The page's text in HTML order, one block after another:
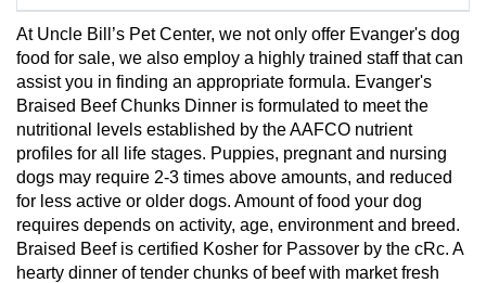
At Uncle Bill’s Pet Center, we not only offer Evanger's dog
food for sale, we also employ a highly trained staff that can
assist you in finding an appropriate formula. Evanger's
Braised Beef Chunks Dinner is formulated to meet the
nutritional levels established by the AAFCO nutrient
profiles for all life stages. Puppies, pregnant and nursing
dogs may require 2-3 times above amounts, and reduced
for less active or older dogs. Amount of food your dog
requires depends on activity, age, environment and breed.
Braised Beef is certified Kosher for Passover by the cRc. A
hearty dinner of tender chunks of beef with market fresh